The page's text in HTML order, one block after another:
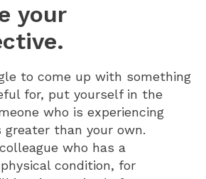
your
to come up with something
for, put yourself in the
who is experiencing
greater than your own.
who has a
condition, for